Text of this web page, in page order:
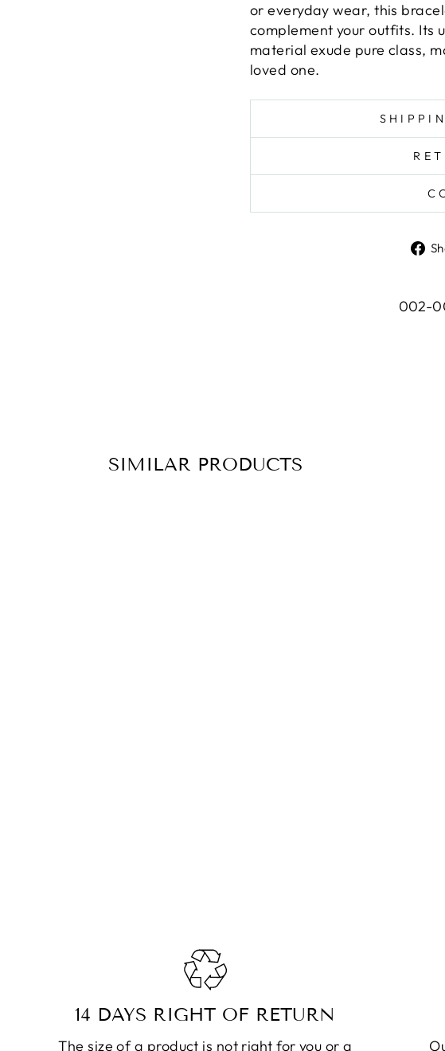
or everyday wear, this
complement your outfits. Its
material exude pure class,
loved one.
002-
SIMILAR PRODUCTS
14 DAYS RIGHT OF RETURN
The size of a product is not right for you or a